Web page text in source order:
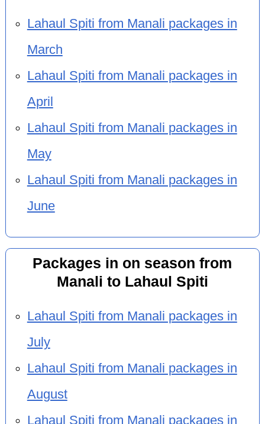
Lahaul Spiti from Manali packages in
March
Lahaul Spiti from Manali packages in
April
Lahaul Spiti from Manali packages in
May
Lahaul Spiti from Manali packages in
June
Packages in on season from
Manali to Lahaul Spiti
Lahaul Spiti from Manali packages in
July
Lahaul Spiti from Manali packages in
August
Lahaul Spiti from Manali packages in